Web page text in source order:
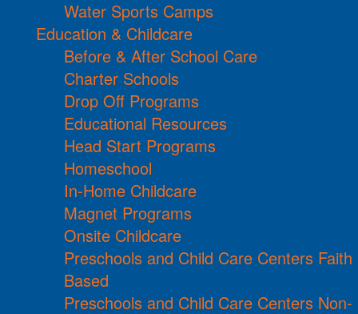
Water Sports Camps
Education & Childcare
Before & After School Care
Charter Schools
Drop Off Programs
Educational Resources
Head Start Programs
Homeschool
In-Home Childcare
Magnet Programs
Onsite Childcare
Preschools and Child Care Centers Faith
Based
Preschools and Child Care Centers Non-